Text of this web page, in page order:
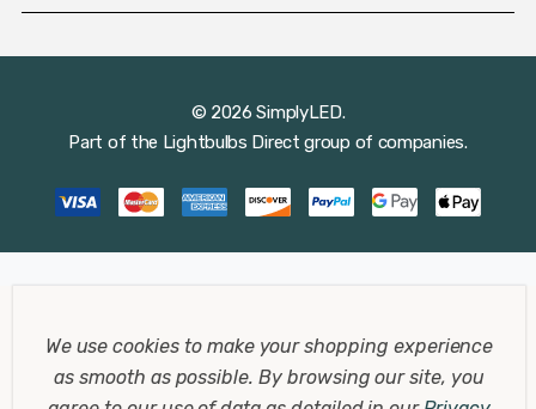
© 2026 SimplyLED.
Part of the Lightbulbs Direct group of companies.
We use cookies to make your shopping experience
as smooth as possible.By browsing our site, you